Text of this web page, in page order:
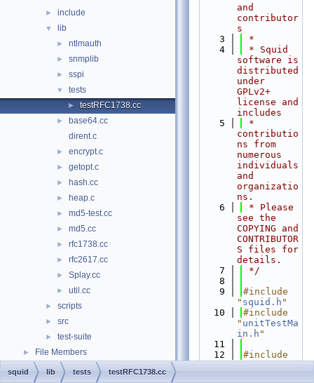
► include
▼ lib
► ntlmauth
► snmplib
► sspi
▼ tests
► testRFC1738.cc
►
base64.cc
dirent.c
► encrypt.c
► getopt.c
► hash.cc
► heap.c
► md5-test.cc
► md5.cc
► rfc1738.cc
► rfc2617.cc
► Splay.cc
► util.cc
► scripts
► src
► test-suite
► File Members
and
contributor
s
    3
*
    4
* Squid
software is
distributed
under
GPLv2+
license and
includes
    5
*
contributio
ns from
numerous
individuals
and
organizatio
ns.
    6
* Please
see the
COPYING and
CONTRIBUTOR
S files for
details.
    7
*/
    8
    9
#include
" squid.h "
   10
#include
" unitTestMa
in.h "
   11
   12
#include
squid lib tests testRFC1738.cc